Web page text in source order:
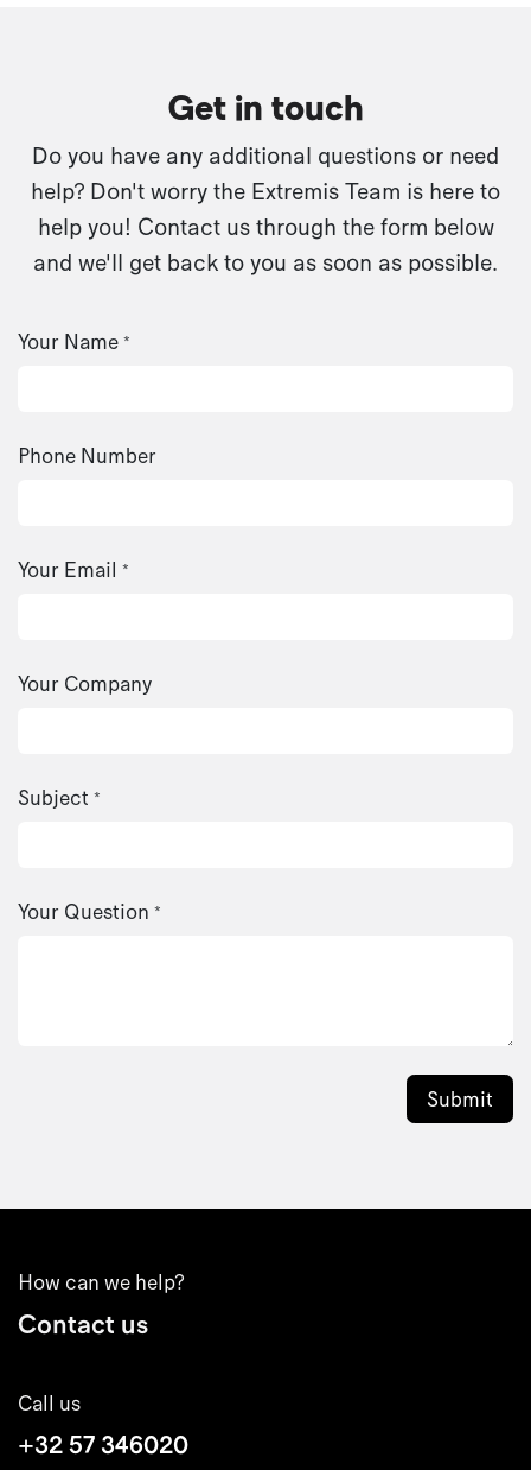
Get in touch
Do you have any additional questions or need
help? Don't worry the Extremis Team is here to
help you! Contact us through the form below
and we'll get back to you as soon as possible.
Your Name *
Phone Number
Your Email *
Your Company
Subject *
Your Question *
Submit
How can we help?
Contact us
Call us
+32 57 346020